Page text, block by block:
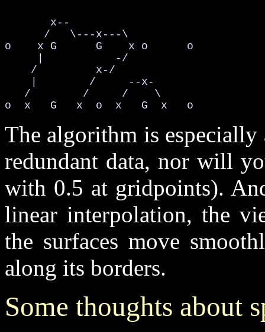
       x--
      /   \---x---\
o    x G      G    x o      o
     |           -/
    /         x-/
    |        /     --x-
   /        /     /    \
o  x   G   x  o  x   G  x   o
The algorithm is
redundant data, nor will
with 0.5 at gridpoints).
linear interpolation, the
the surfaces move
along its borders.
Some thoughts about